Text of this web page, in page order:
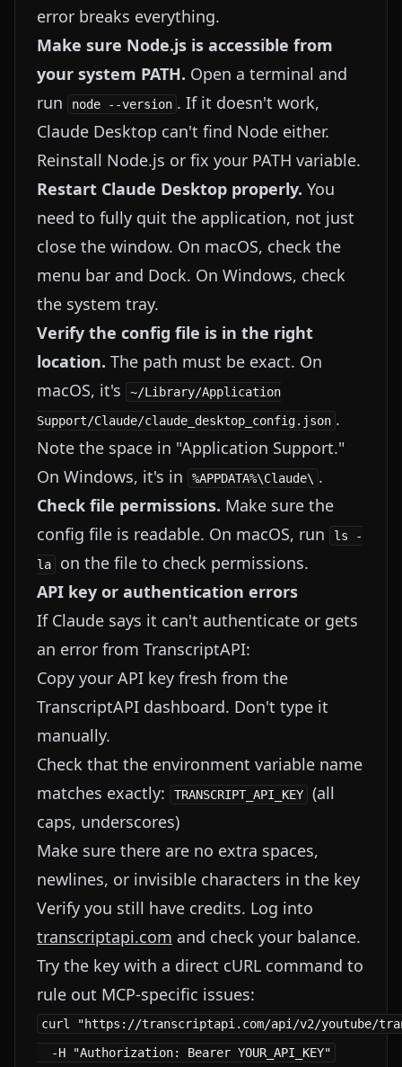
error breaks everything.
Make sure Node.js is accessible from
your system PATH. Open a terminal and
run
node --version . If it doesn't work,
Claude Desktop can't find Node either.
Reinstall Node.js or fix your PATH variable.
Restart Claude Desktop properly. You
need to fully quit the application, not just
close the window. On macOS, check the
menu bar and Dock. On Windows, check
the system tray.
Verify the config file is in the right
location. The path must be exact. On
macOS, it's
~/Library/Application
Support/Claude/claude_desktop_config.json .
Note the space in "Application Support."
On Windows, it's in
%APPDATA%\Claude\ .
Check file permissions. Make sure the
config file is readable. On macOS, run
ls -
la
on the file to check permissions.
API key or authentication errors
If Claude says it can't authenticate or gets
an error from TranscriptAPI:
Copy your API key fresh from the
TranscriptAPI dashboard. Don't type it
manually.
Check that the environment variable name
matches exactly:
TRANSCRIPT_API_KEY
(all
caps, underscores)
Make sure there are no extra spaces,
newlines, or invisible characters in the key
Verify you still have credits. Log into
transcriptapi.com and check your balance.
Try the key with a direct cURL command to
rule out MCP-specific issues:
curl "https://transcriptapi.com/api/v2/youtube/